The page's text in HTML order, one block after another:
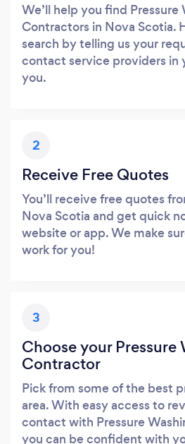
We’ll help you find Pressure
Contractors in Nova Scotia.
search by telling us your
contact service providers in
you.
2
Receive Free Quotes
You’ll receive free quotes
Nova Scotia and get quick
website or app. We make
work for you!
3
Choose your Pressure
Contractor
Pick from some of the best
area. With easy access to
contact with Pressure
you can be confident with